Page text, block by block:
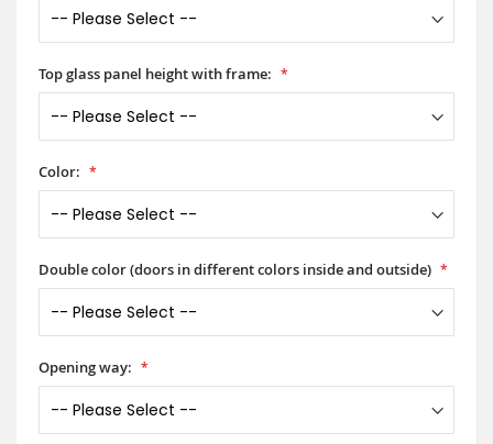
Top glass panel height with frame:
Color:
Double color (doors in different colors inside and outside)
Opening way: